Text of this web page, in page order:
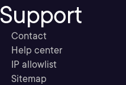
Support
Contact
Help center
IP allowlist
Sitemap